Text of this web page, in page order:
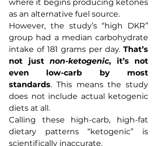
where it begins producing ketones
as an alternative fuel source.
However, the study’s “high DKR”
group had a median carbohydrate
intake of 181 grams per day. That’s
not just non-ketogenic, it’s not
even low-carb by most
standards. This means the study
does not include actual ketogenic
diets at all.
Calling these high-carb, high-fat
dietary patterns “ketogenic” is
scientifically inaccurate.